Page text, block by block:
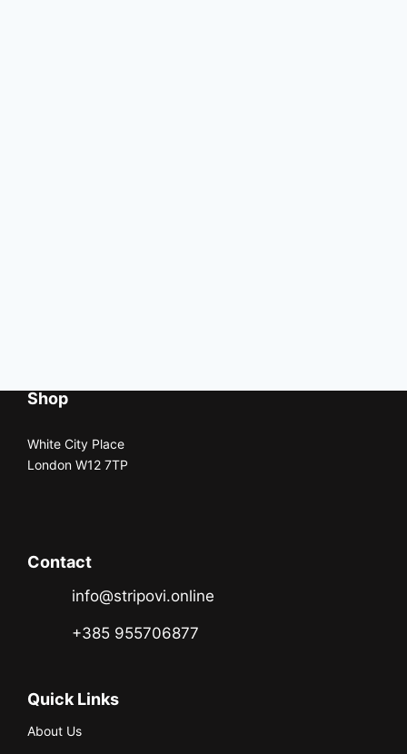
Shop
White City Place
London W12 7TP
Contact
info@stripovi.online
+385 955706877
Quick Links
About Us